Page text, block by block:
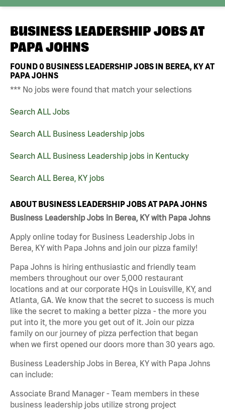
BUSINESS LEADERSHIP JOBS AT
PAPA JOHNS
FOUND0 BUSINESS LEADERSHIP JOBS IN BEREA, KY AT
PAPA JOHNS
*** No jobs were found that match your selections
Search ALL Jobs
Search ALL Business Leadership jobs
Search ALL Business Leadership jobs in Kentucky
Search ALL Berea, KY jobs
ABOUT BUSINESS LEADERSHIP JOBS AT PAPA JOHNS
Business Leadership Jobs in Berea, KY with Papa Johns
Apply online today for Business Leadership Jobs in
Berea, KY with Papa Johns and join our pizza family!
Papa Johns is hiring enthusiastic and friendly team
members throughout our over 5,000 restaurant
locations and at our corporate HQs in Louisville, KY, and
Atlanta, GA. We know that the secret to success is much
like the secret to making a better pizza - the more you
put into it, the more you get out of it. Join our pizza
family on our journey of pizza perfection that began
when we first opened our doors more than 30 years ago.
Business Leadership Jobs in Berea, KY with Papa Johns
can include:
Associate Brand Manager - Team members in these
business leadership jobs utilize strong project